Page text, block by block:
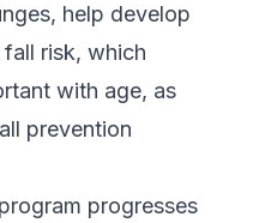
help develop
risk, which
with age, as
prevention
progresses